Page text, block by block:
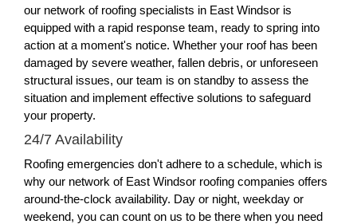
our network of roofing specialists in East Windsor is
equipped with a rapid response team, ready to spring into
action at a moment's notice. Whether your roof has been
damaged by severe weather, fallen debris, or unforeseen
structural issues, our team is on standby to assess the
situation and implement effective solutions to safeguard
your property.
24/7 Availability
Roofing emergencies don't adhere to a schedule, which is
why our network of East Windsor roofing companies offers
around-the-clock availability. Day or night, weekday or
weekend, you can count on us to be there when you need